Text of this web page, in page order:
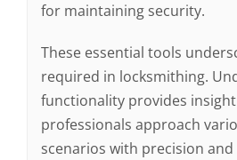
for maintaining security.
These essential tools
required in locksmithing.
functionality provides
professionals approach
scenarios with precision and